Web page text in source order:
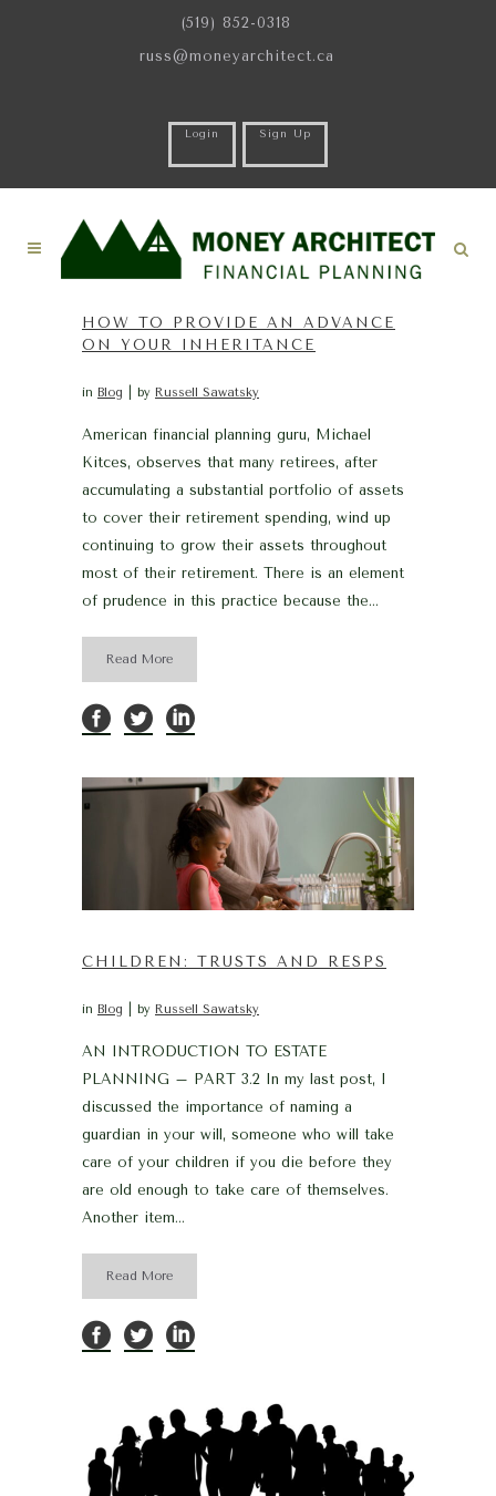
(519) 852-0318
russ@moneyarchitect.ca
Login Sign Up
HOW TO PROVIDE AN ADVANCE
ON YOUR INHERITANCE
in Blog by Russell Sawatsky
American financial planning guru, Michael
Kitces, observes that many retirees, after
accumulating a substantial portfolio of assets
to cover their retirement spending, wind up
continuing to grow their assets throughout
most of their retirement. There is an element
of prudence in this practice because the...
Read More
CHILDREN: TRUSTS AND RESPS
in Blog by Russell Sawatsky
AN INTRODUCTION TO ESTATE
PLANNING – PART 3.2 In my last post, I
discussed the importance of naming a
guardian in your will, someone who will take
care of your children if you die before they
are old enough to take care of themselves.
Another item...
Read More